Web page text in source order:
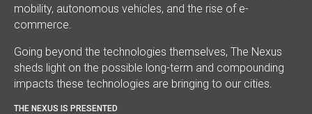
mobility, autonomous vehicles, and the rise of e-
commerce.
Going beyond the technologies themselves, The Nexus
sheds light on the possible long-term and compounding
impacts these technologies are bringing to our cities.
THE NEXUS IS PRESENTED